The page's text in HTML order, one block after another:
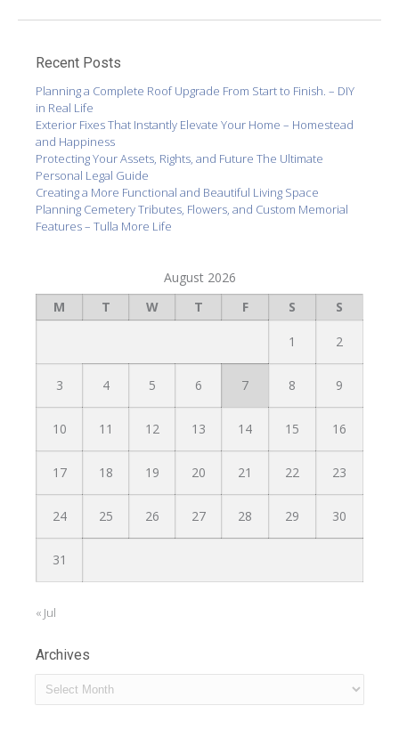
Recent Posts
Planning a Complete Roof Upgrade From Start to Finish. – DIY
in Real Life
Exterior Fixes That Instantly Elevate Your Home – Homestead
and Happiness
Protecting Your Assets, Rights, and Future The Ultimate
Personal Legal Guide
Creating a More Functional and Beautiful Living Space
Planning Cemetery Tributes, Flowers, and Custom Memorial
Features – Tulla More Life
August 2026
M
T W T F S S
1 2
3 4 5 6 7 8 9
10 11 12 13 14 15 16
17 18 19 20 21 22 23
24 25 26 27 28 29 30
31
« Jul
Archives
Archives